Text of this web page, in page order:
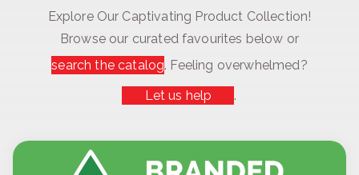
Explore Our Captivating Product Collection!
Browse our curated favourites below or
search the catalog. Feeling overwhelmed?
Let us help
.